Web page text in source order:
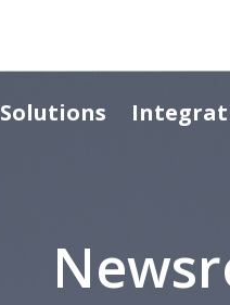
Solutions